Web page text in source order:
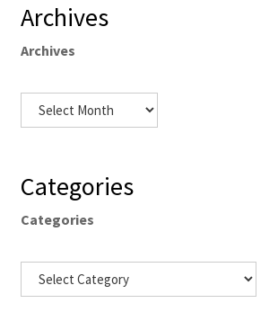
Archives
Archives
Categories
Categories